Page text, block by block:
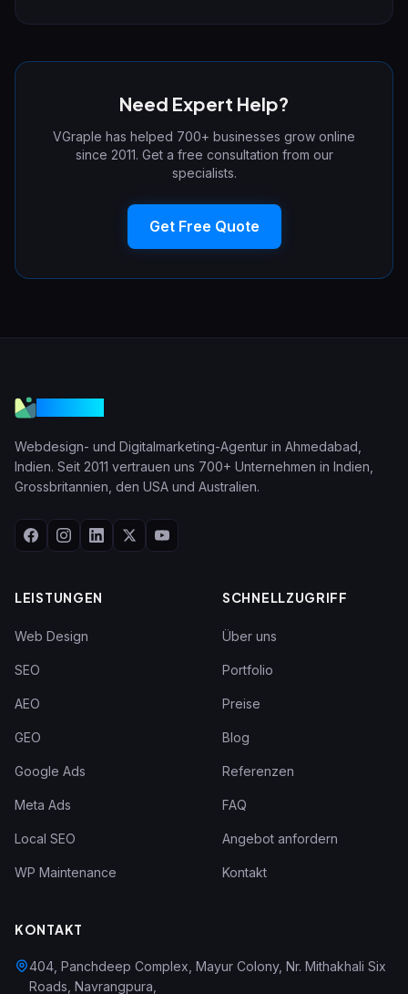
Need Expert Help?
VGraple has helped 700+ businesses grow online
since 2011. Get a free consultation from our
specialists.
Get Free Quote
Webdesign- und Digitalmarketing-Agentur in Ahmedabad,
Indien. Seit 2011 vertrauen uns 700+ Unternehmen in Indien,
Grossbritannien, den USA und Australien.
LEISTUNGEN
Web Design
SEO
AEO
GEO
Google Ads
Meta Ads
Local SEO
WP Maintenance
SCHNELLZUGRIFF
Über uns
Portfolio
Preise
Blog
Referenzen
FAQ
Angebot anfordern
Kontakt
KONTAKT
404, Panchdeep Complex, Mayur Colony, Nr. Mithakhali Six
Roads, Navrangpura